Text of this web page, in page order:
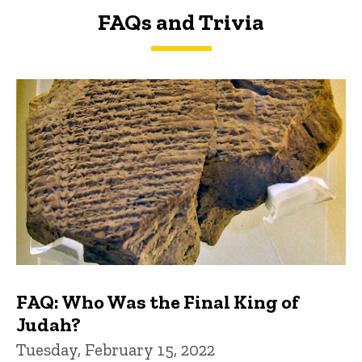
FAQs and Trivia
FAQs and Trivia
FAQ: Who Was the Final King of
Judah?
Tuesday, February 15, 2022